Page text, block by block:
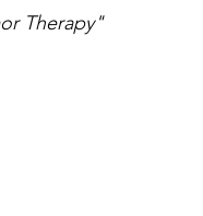
Therapy"